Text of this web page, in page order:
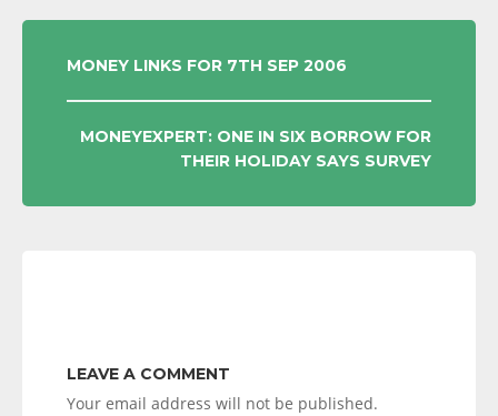
POST
NAVIGATION
MONEY LINKS FOR 7TH SEP 2006
MONEYEXPERT: ONE IN SIX BORROW FOR
THEIR HOLIDAY SAYS SURVEY
LEAVE A COMMENT
Your email address will not be published.